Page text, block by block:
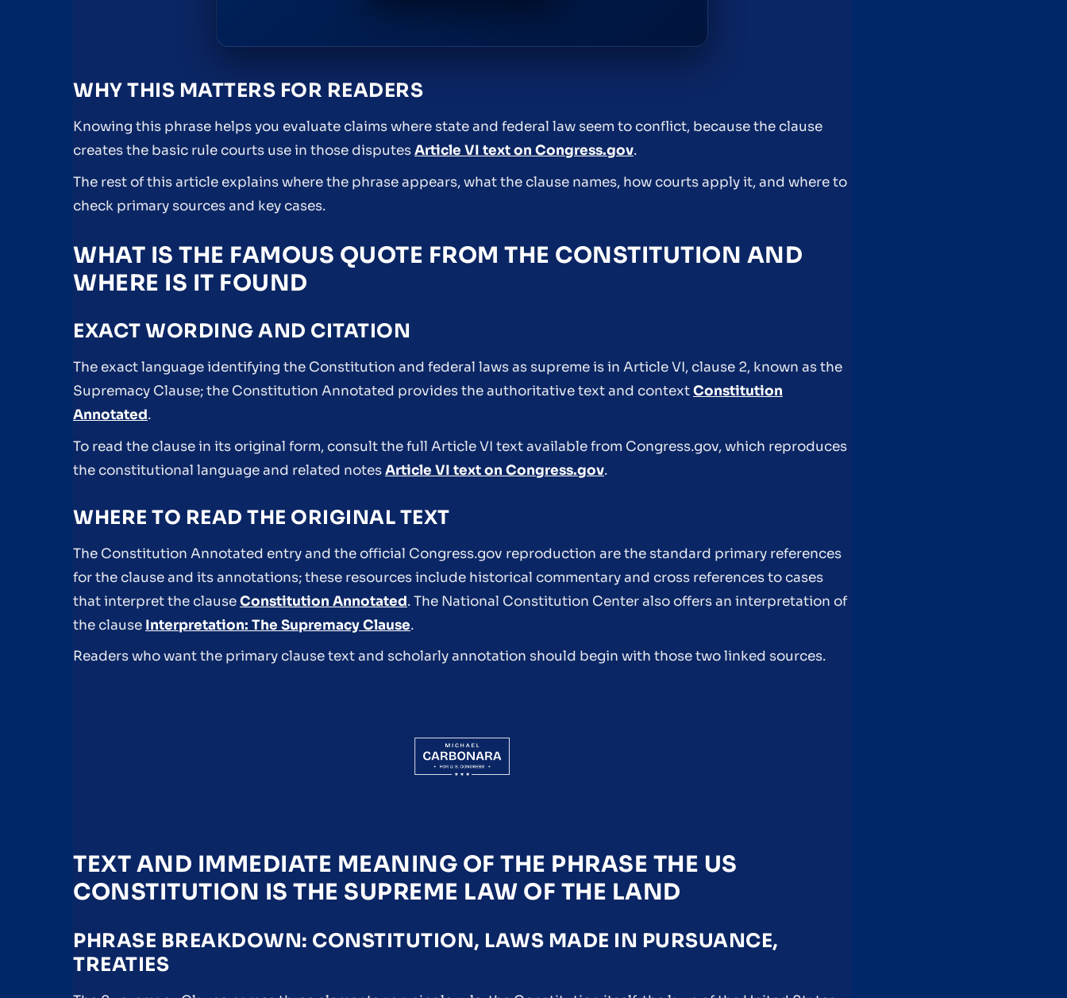
WHY THIS MATTERS FOR READERS
Knowing this phrase helps you evaluate claims where state and federal law seem to conflict, because the clause
creates the basic rule courts use in those disputesArticle VI text on Congress.gov.
The rest of this article explains where the phrase appears, what the clause names, how courts apply it, and where to
check primary sources and key cases.
WHAT IS THE FAMOUS QUOTE FROM THE CONSTITUTION AND
WHERE IS IT FOUND
EXACT WORDING AND CITATION
The exact language identifying the Constitution and federal laws as supreme is in Article VI, clause 2, known as the
Supremacy Clause; the Constitution Annotated provides the authoritative text and contextConstitution
Annotated.
To read the clause in its original form, consult the full Article VI text available from Congress.gov, which reproduces
the constitutional language and related notesArticle VI text on Congress.gov.
WHERE TO READ THE ORIGINAL TEXT
The Constitution Annotated entry and the official Congress.gov reproduction are the standard primary references
for the clause and its annotations; these resources include historical commentary and cross references to cases
that interpret the clauseConstitution Annotated. The National Constitution Center also offers an interpretation of
the clause Interpretation: The Supremacy Clause.
Readers who want the primary clause text and scholarly annotation should begin with those two linked sources.
TEXT AND IMMEDIATE MEANING OF THE PHRASE THE US
CONSTITUTION IS THE SUPREME LAW OF THE LAND
PHRASE BREAKDOWN: CONSTITUTION, LAWS MADE IN PURSUANCE,
TREATIES